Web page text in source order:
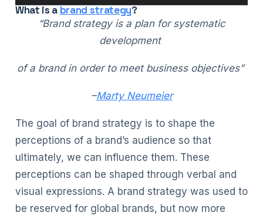
What is a brand strategy?
“Brand strategy is a plan for systematic
development
of a brand in order to meet business objectives”
–Marty Neumeier
The goal of brand strategy is to shape the
perceptions of a brand’s audience so that
ultimately, we can influence them. These
perceptions can be shaped through verbal and
visual expressions. A brand strategy was used to
be reserved for global brands, but now more